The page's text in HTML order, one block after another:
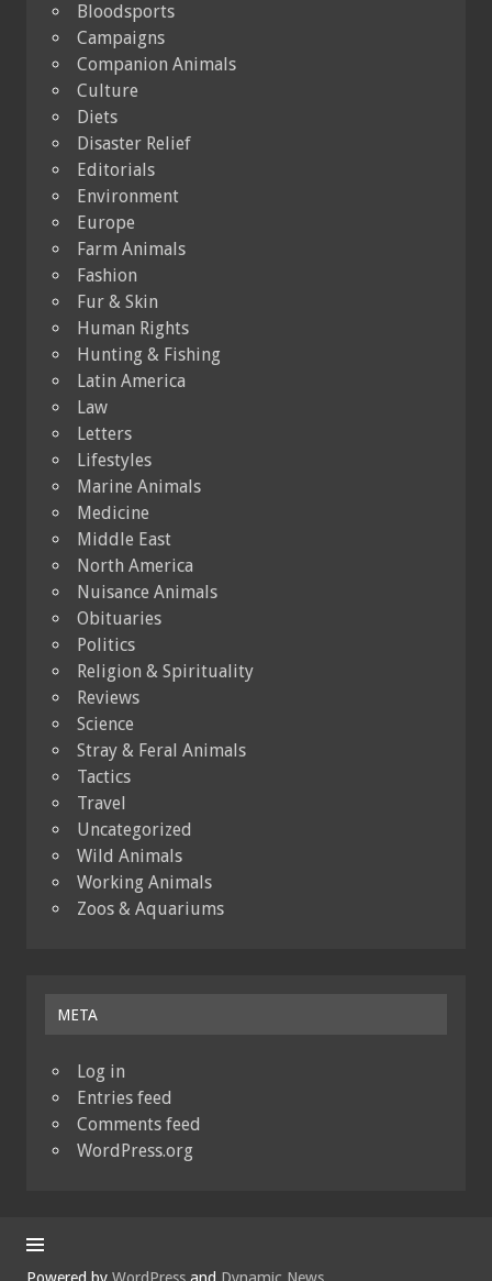
Bloodsports
Campaigns
Companion Animals
Culture
Diets
Disaster Relief
Editorials
Environment
Europe
Farm Animals
Fashion
Fur & Skin
Human Rights
Hunting & Fishing
Latin America
Law
Letters
Lifestyles
Marine Animals
Medicine
Middle East
North America
Nuisance Animals
Obituaries
Politics
Religion & Spirituality
Reviews
Science
Stray & Feral Animals
Tactics
Travel
Uncategorized
Wild Animals
Working Animals
Zoos & Aquariums
META
Log in
Entries feed
Comments feed
WordPress.org